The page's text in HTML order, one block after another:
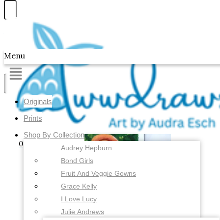
Awwdraws
0
Menu
Originals
Prints
Shop By Collection
Audrey Hepburn
Bond Girls
Fruit And Veggie Gowns
Grace Kelly
I Love Lucy
Julie Andrews
Showing all 4 results